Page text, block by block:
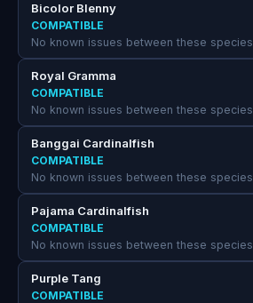
Bicolor Blenny
COMPATIBLE
No known issues between these species
Royal Gramma
COMPATIBLE
No known issues between these species
Banggai Cardinalfish
COMPATIBLE
No known issues between these species
Pajama Cardinalfish
COMPATIBLE
No known issues between these species
Purple Tang
COMPATIBLE